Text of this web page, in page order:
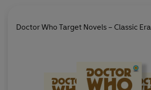
Doctor Who Target Novels – Classic Era